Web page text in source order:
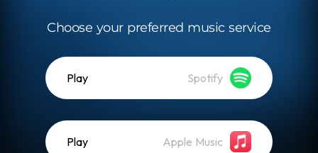
Choose your preferred music service
Play Spotify
Play Apple Music